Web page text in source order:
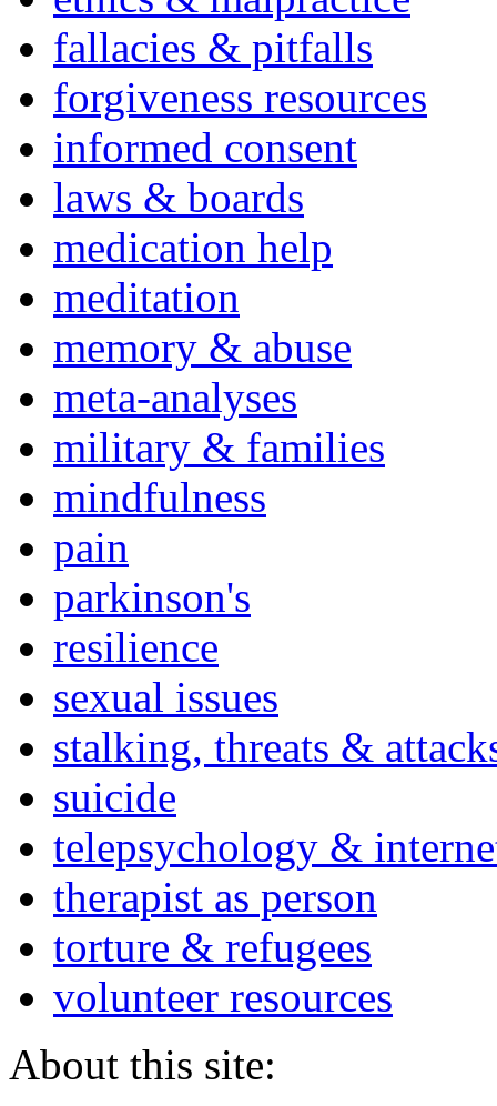
fallacies & pitfalls
forgiveness resources
informed consent
laws & boards
medication help
meditation
memory & abuse
meta-analyses
military & families
mindfulness
pain
parkinson's
resilience
sexual issues
stalking, threats &
suicide
telepsychology &
therapist as person
torture & refugees
volunteer resources
About this site: